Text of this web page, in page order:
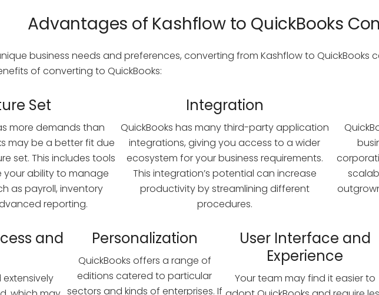
Advantages of Kashflow to QuickBooks
business needs and preferences, converting from Kashflow to QuickBooks
of converting to QuickBooks:
Set
more demands than
may be a better fit due
set. This includes tools
ability to manage
as payroll, inventory
reporting.
Integration
QuickBooks has many third-party application
integrations, giving you access to a wider
ecosystem for your business requirements.
This integration’s potential can increase
productivity by streamlining different
procedures.
and
extensively
Personalization
QuickBooks offers a range of
editions catered to particular
sectors and kinds of enterprises. If
User Interface and
Experience
Your team may find it easier to